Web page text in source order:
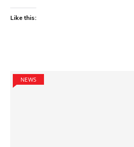
Like this:
NEWS